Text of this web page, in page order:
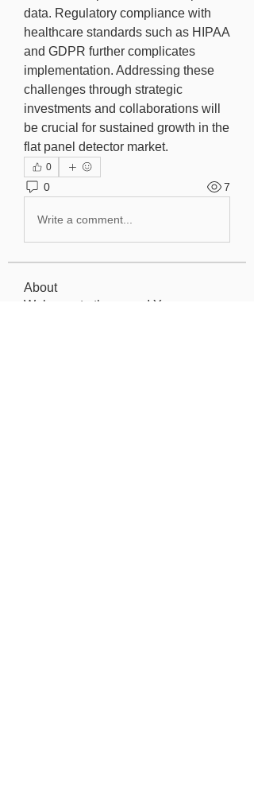
data. Regulatory compliance with
healthcare standards such as HIPAA
and GDPR further complicates
implementation. Addressing these
challenges through strategic
investments and collaborations will
be crucial for sustained growth in the
flat panel detector market.
0
0 7
Write a comment...
About
Welcome to the group! You can